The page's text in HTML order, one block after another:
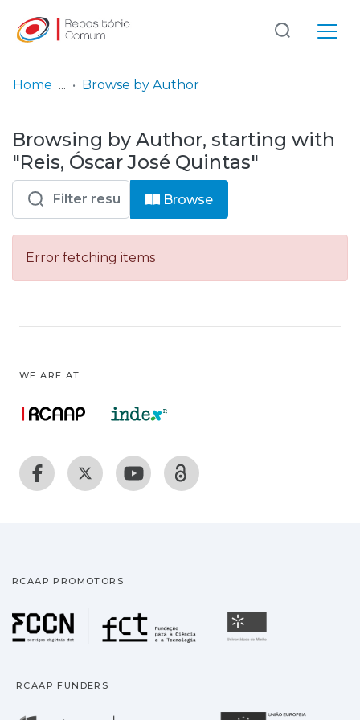
& Collections
Browse repository
Entities
Log
In
(current)
Home Browse by Author
Browsing by Author, starting with
"Reis, Óscar José Quintas"
Browse
Error fetching items
WE ARE AT:
RCAAP PROMOTORS
Fundação para a
RCAAP FUNDERS